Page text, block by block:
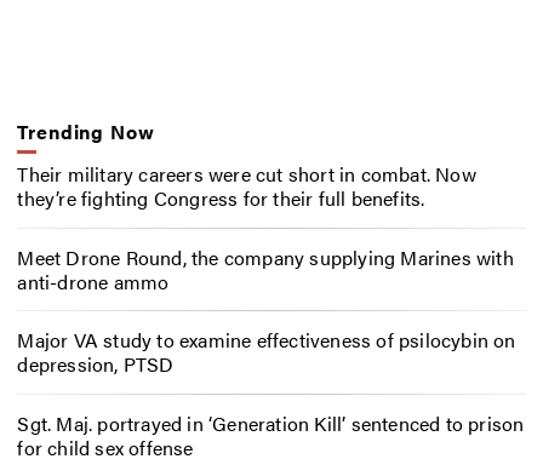
Trending Now
Their military careers were cut short in combat. Now
they’re fighting Congress for their full benefits.
Meet Drone Round, the company supplying Marines with
anti-drone ammo
Major VA study to examine effectiveness of psilocybin on
depression, PTSD
Sgt. Maj. portrayed in ‘Generation Kill’ sentenced to prison
for child sex offense